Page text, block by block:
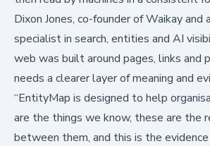
Dixon Jones, co-founder of Waikay and
specialist in search, entities and AI
web was built around pages, links and
needs a clearer layer of meaning and
“EntityMap is designed to help
are the things we know, these are the
between them, and this is the